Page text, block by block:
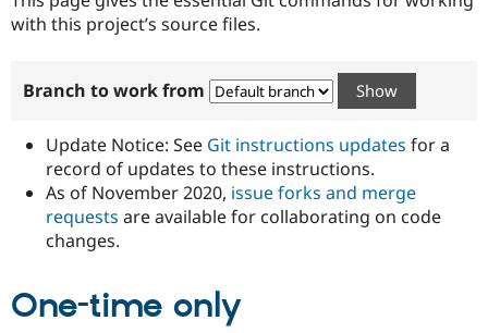
Government
Drupal for
Guide
Developer
Become a
Certified
Provider
Community
How to
DrupalCon
Association
Donate
Try Drupal CMS
with this project’s source files.
Branch to work from
Update Notice: See Git instructions updates for a
record of updates to these instructions.
As of November 2020, issue forks and merge
requests are available for collaborating on code
changes.
One-time only